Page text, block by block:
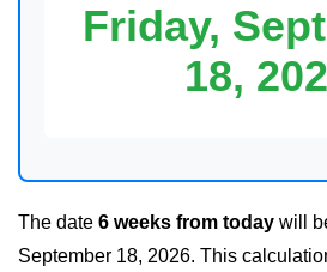
Friday,
18,
The date 6 weeks from today will
September 18, 2026. This